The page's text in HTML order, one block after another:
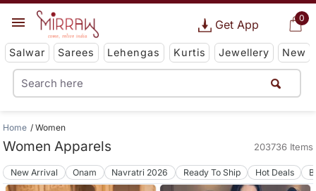
0
Get App
Salwar Sarees Lehengas Kurtis Jewellery New
Home Women
Women Apparels 203736 Items
New Arrival Onam Navratri 2026 Ready To Ship Hot Deals